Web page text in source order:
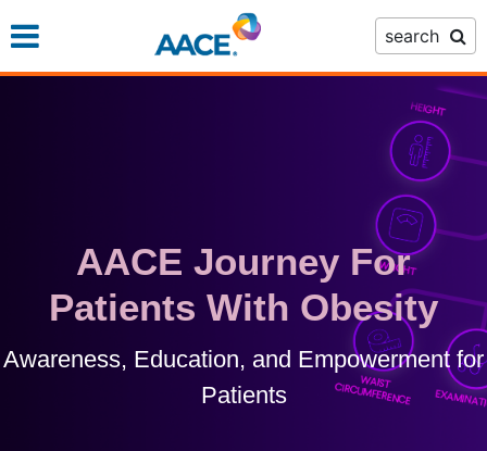
to
search
AACE Journey For
Patients With Obesity
Awareness, Education, and Empowerment for
Patients